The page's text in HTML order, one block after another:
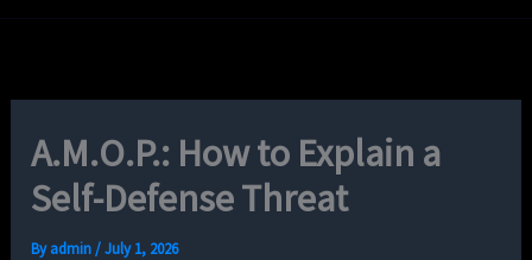
A.M.O.P.: How to Explain a
Self-Defense Threat
Byadmin/July 1, 2026